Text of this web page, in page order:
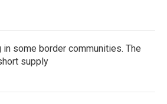
some border communities. The
supply